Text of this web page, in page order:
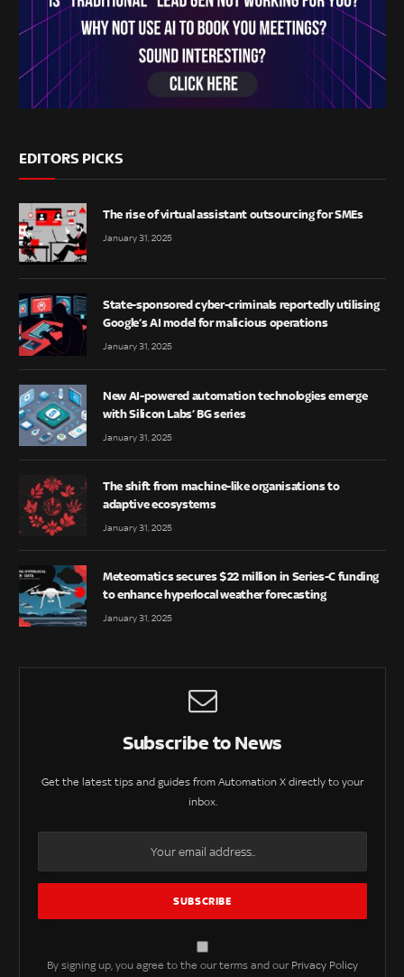
EDITORS PICKS
The rise of virtual assistant outsourcing for SMEs
January 31, 2025
State-sponsored cyber-criminals reportedly utilising
Google’s AI model for malicious operations
January 31, 2025
New AI-powered automation technologies emerge
with Silicon Labs’ BG series
January 31, 2025
The shift from machine-like organisations to
adaptive ecosystems
January 31, 2025
Meteomatics secures $22 million in Series-C funding
to enhance hyperlocal weather forecasting
January 31, 2025
Subscribe to News
Get the latest tips and guides from Automation X directly to your
inbox.
By signing up, you agree to the our terms and our Privacy Policy